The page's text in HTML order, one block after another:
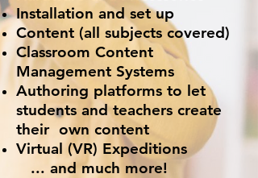
Installation and set up
Content (all subjects covered)
Classroom Content
Management Systems
Authoring platforms to let
students and teachers create
their own content
Virtual (VR) Expeditions
... and much more!